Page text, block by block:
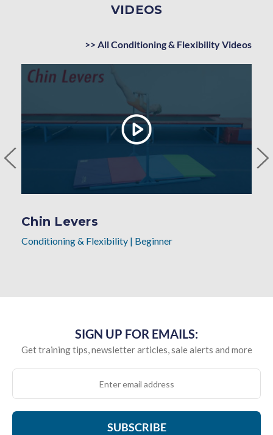
VIDEOS
>> All Conditioning & Flexibility Videos
Chin Levers
Conditioning & Flexibility | Beginner
SIGN UP FOR EMAILS:
Get training tips, newsletter articles, sale alerts and more
SUBSCRIBE